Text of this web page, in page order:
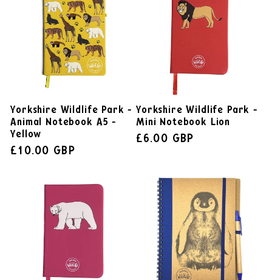
Yorkshire Wildlife Park -
Animal Notebook A5 -
Yellow
£10.00 GBP
Yorkshire Wildlife Park -
Mini Notebook Lion
£6.00 GBP